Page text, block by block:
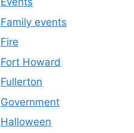
Family events
Fire
Fort Howard
Fullerton
Government
Halloween